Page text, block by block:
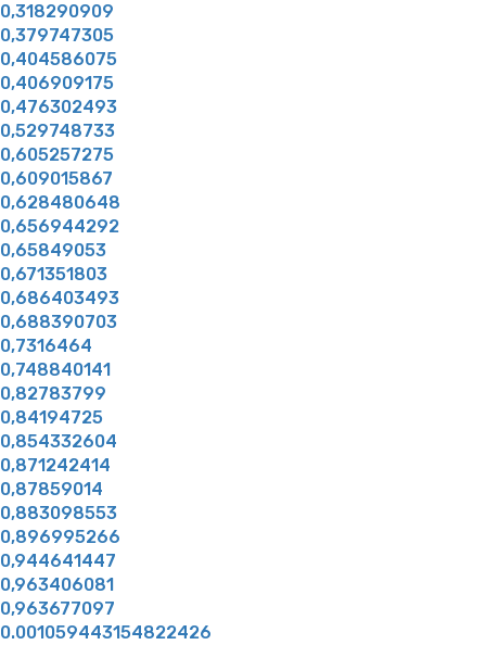
0,318290909
0,379747305
0,404586075
0,406909175
0,476302493
0,529748733
0,605257275
0,609015867
0,628480648
0,656944292
0,65849053
0,671351803
0,686403493
0,688390703
0,7316464
0,748840141
0,82783799
0,84194725
0,854332604
0,871242414
0,87859014
0,883098553
0,896995266
0,944641447
0,963406081
0,963677097
0.001059443154822426